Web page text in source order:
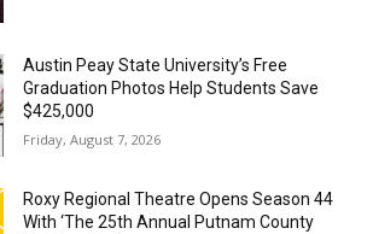
Austin Peay State University’s Free
Graduation Photos Help Students Save
$425,000
Friday, August 7, 2026
Roxy Regional Theatre Opens Season 44
With ‘The 25th Annual Putnam County